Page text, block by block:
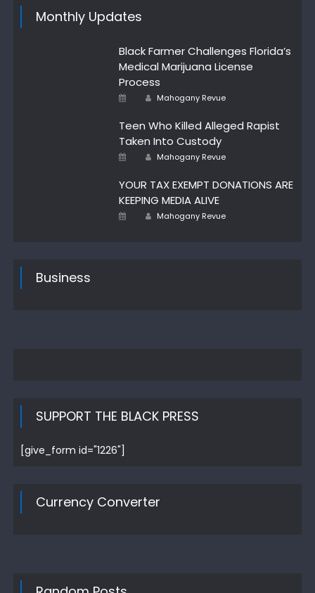
Monthly Updates
Black Farmer Challenges Florida’s
Medical Marijuana License
Process
Posted Author
Mahogany Revue
Teen Who Killed Alleged Rapist
Taken Into Custody
Posted
Author
Mahogany Revue
YOUR TAX EXEMPT DONATIONS ARE
KEEPING MEDIA ALIVE
Posted Author
Mahogany Revue
Business
SUPPORT THE BLACK PRESS
[give_form id="1226"]
Currency Converter